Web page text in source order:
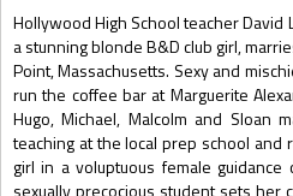
Hollywood High School teacher
a stunning blonde B&D club girl,
Point, Massachusetts. Sexy and
run the coffee bar at Marguerite
Hugo, Michael, Malcolm and Sloan
teaching at the local prep school
girl in a voluptuous female
sexually precocious student sets her
Gift